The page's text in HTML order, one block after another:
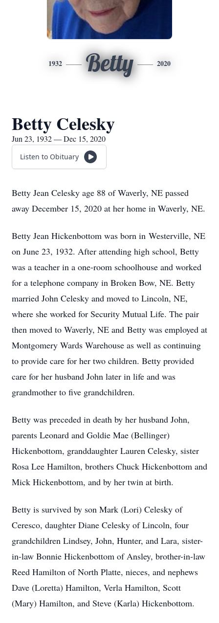
1932 Betty 2020
Betty Celesky
Jun 23, 1932 — Dec 15, 2020
Listen to Obituary
Betty Jean Celesky age 88 of Waverly, NE passed
away December 15, 2020 at her home in Waverly, NE.
Betty Jean Hickenbottom was born in Westerville, NE
on June 23, 1932. After attending high school, Betty
was a teacher in a one-room schoolhouse and worked
for a telephone company in Broken Bow, NE. Betty
married John Celesky and moved to Lincoln, NE,
where she worked for Security Mutual Life. The pair
then moved to Waverly, NE and Betty was employed at
Montgomery Wards Warehouse as well as continuing
to provide care for her two children. Betty provided
care for her husband John later in life and was
grandmother to five grandchildren.
Betty was preceded in death by her husband John,
parents Leonard and Goldie Mae (Bellinger)
Hickenbottom, granddaughter Lauren Celesky, sister
Rosa Lee Hamilton, brothers Chuck Hickenbottom and
Mick Hickenbottom, and by her twin at birth.
Betty is survived by son Mark (Lori) Celesky of
Ceresco, daughter Diane Celesky of Lincoln, four
grandchildren Lindsey, John, Hunter, and Lara, sister-
in-law Bonnie Hickenbottom of Ansley, brother-in-law
Reed Hamilton of North Platte, nieces, and nephews
Dave (Loretta) Hamilton, Verla Hamilton, Scott
(Mary) Hamilton, and Steve (Karla) Hickenbottom.